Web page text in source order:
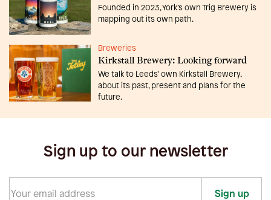
Founded in 2023, York’s own Trig Brewery is
mapping out its own path.
Breweries
Kirkstall Brewery: Looking forward
We talk to Leeds’ own Kirkstall Brewery,
about its past, present and plans for the
future.
Sign up to our newsletter
Sign up